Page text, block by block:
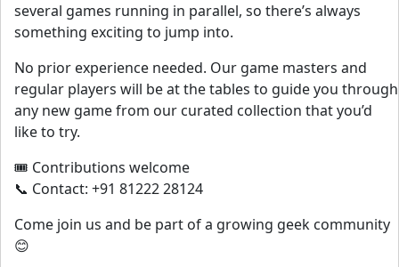
several games running in parallel, so there’s always
something exciting to jump into.
No prior experience needed. Our game masters and
regular players will be at the tables to guide you through
any new game from our curated collection that you’d
like to try.
🎟️ Contributions welcome
📞 Contact: +91 81222 28124
Come join us and be part of a growing geek community
😊